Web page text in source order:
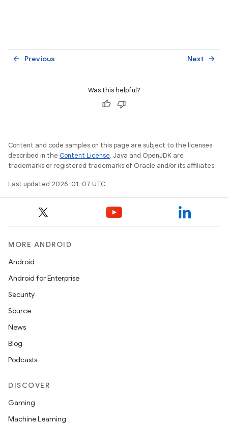
Previous
arrow_back Next arrow_forward
Was this helpful?
Content and code samples on this page are subject to the licenses
described in the Content License. Java and OpenJDK are
trademarks or registered trademarks of Oracle and/or its affiliates.
Last updated 2026-01-07 UTC.
MORE ANDROID
Android
Android for Enterprise
Security
Source
News
Blog
Podcasts
DISCOVER
Gaming
Machine Learning